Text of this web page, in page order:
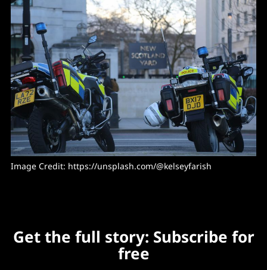
Image Credit: https://unsplash.com/@kelseyfarish
Get the full story: Subscribe for
free